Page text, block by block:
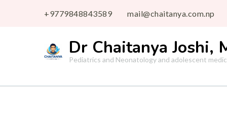
+9779848843589 mail@chaitanya.com.np
Dr Chaitanya Joshi,
Pediatrics and Neonatology and adolescent